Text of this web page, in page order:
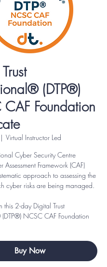
(DTP®)
Foundation
Virtual Instructor Led
Cyber Security Centre
Assessment Framework (CAF)
approach to assessing the
cyber risks are being managed.
this 2-day Digital Trust
NCSC CAF Foundation
Buy Now